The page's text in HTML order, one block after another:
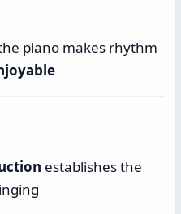
piano makes rhythm
establishes the